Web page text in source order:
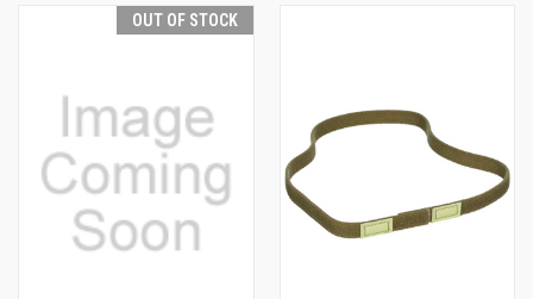
OUT OF STOCK